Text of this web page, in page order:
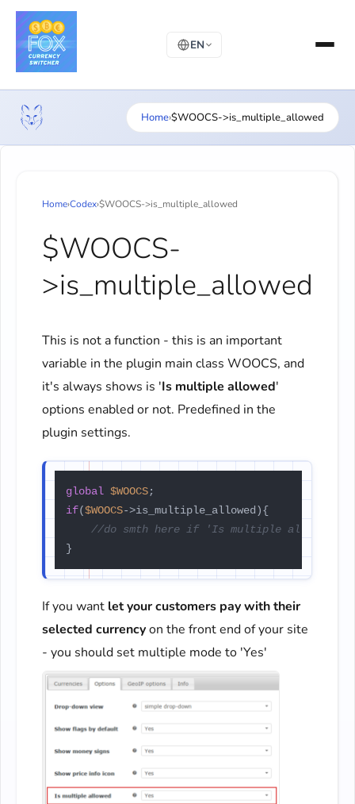
EN
Home›$WOOCS->is_multiple_allowed
Home›Codex›$WOOCS->is_multiple_allowed
$WOOCS-
>is_multiple_allowed
This is not a function - this is an important
variable in the plugin main class WOOCS, and
it's always shows is 'Is multiple allowed'
options enabled or not. Predefined in the
plugin settings.
global $WOOCS
if($WOOCS->is_multiple_allowed){
//do smth here if 'Is multiple allowed'
If you want let your customers pay with their
selected currencyon the front end of your site
- you should set multiple mode to 'Yes'